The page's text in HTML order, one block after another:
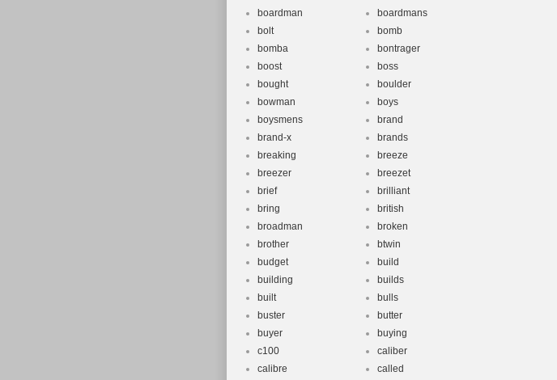
boardman
boardmans
bolt
bomb
bomba
bontrager
boost
boss
bought
boulder
bowman
boys
boysmens
brand
brand-x
brands
breaking
breeze
breezer
breezet
brief
brilliant
bring
british
broadman
broken
brother
btwin
budget
build
building
builds
built
bulls
buster
butter
buyer
buying
c100
caliber
calibre
called